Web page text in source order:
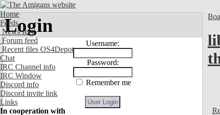
Home
Feeds
News feed
Forum feed
Recent files OS4Depot
Chat
IRC Channel info
IRC Window
Discord info
Discord invite link
Links
In cooperation with
Login
Username:
Password:
Remember me